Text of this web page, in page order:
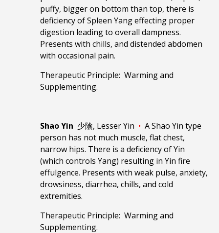
puffy, bigger on bottom than top, there is
deficiency of Spleen Yang effecting proper
digestion leading to overall dampness.
Presents with chills, and distended abdomen
with occasional pain.
Therapeutic Principle: Warming and
Supplementing.
Shao Yin 少陰, Lesser Yin • A Shao Yin type
person has not much muscle, flat chest,
narrow hips. There is a deficiency of Yin
(which controls Yang) resulting in Yin fire
effulgence. Presents with weak pulse, anxiety,
drowsiness, diarrhea, chills, and cold
extremities.
Therapeutic Principle: Warming and
Supplementing.